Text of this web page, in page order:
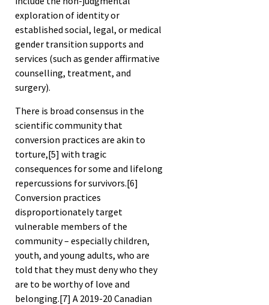
exploration of identity or
established social, legal, or medical
gender transition supports and
services (such as gender affirmative
counselling, treatment, and
surgery).
There is broad consensus in the
scientific community that
conversion practices are akin to
torture,[5] with tragic
consequences for some and lifelong
repercussions for survivors.[6]
Conversion practices
disproportionately target
vulnerable members of the
community – especially children,
youth, and young adults, who are
told that they must deny who they
are to be worthy of love and
belonging.[7] A 2019-20 Canadian